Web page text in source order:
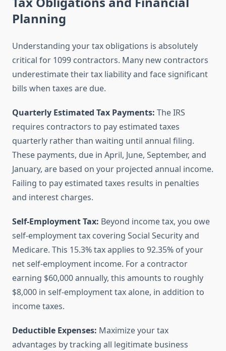
Planning
Understanding your tax obligations is absolutely
critical for 1099 contractors. Many new contractors
underestimate their tax liability and face significant
bills when taxes are due.
Quarterly Estimated Tax Payments: The IRS
requires contractors to pay estimated taxes
quarterly rather than waiting until annual filing.
These payments, due in April, June, September, and
January, are based on your projected annual income.
Failing to pay estimated taxes results in penalties
and interest charges.
Self-Employment Tax: Beyond income tax, you owe
self-employment tax covering Social Security and
Medicare. This 15.3% tax applies to 92.35% of your
net self-employment income. For a contractor
earning $60,000 annually, this amounts to roughly
$8,000 in self-employment tax alone, in addition to
income taxes.
Deductible Expenses: Maximize your tax
advantages by tracking all legitimate business